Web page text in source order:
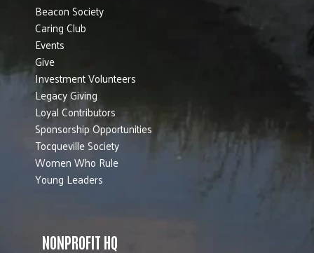
Beacon Society
Caring Club
Events
Give
Investment Volunteers
Legacy Giving
Loyal Contributors
Sponsorship Opportunities
Tocqueville Society
Women Who Rule
Young Leaders
NONPROFIT HQ